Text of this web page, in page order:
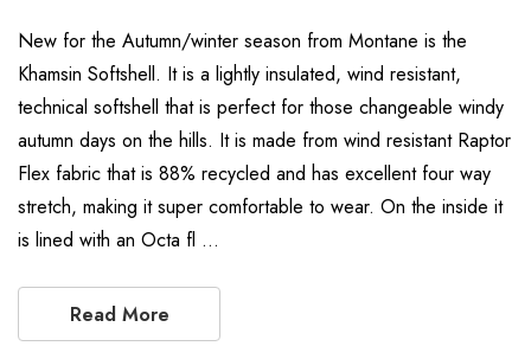
New for the Autumn/winter season from Montane is the
Khamsin Softshell. It is a lightly insulated, wind resistant,
technical softshell that is perfect for those changeable windy
autumn days on the hills. It is made from wind resistant Raptor
Flex fabric that is 88% recycled and has excellent four way
stretch, making it super comfortable to wear. On the inside it
is lined with an Octa fl …
Read More